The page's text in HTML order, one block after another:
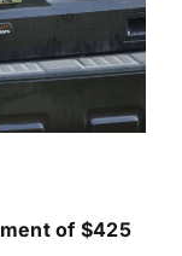
of $425